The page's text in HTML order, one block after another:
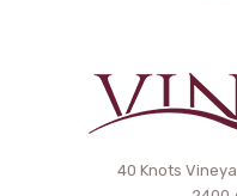
VinoSpa40 Knots